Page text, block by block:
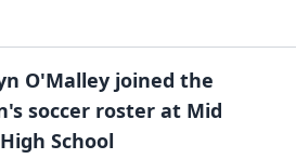
O'Malley joined the
soccer roster at Mid
School